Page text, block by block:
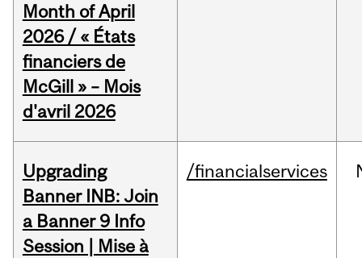
Month of April
2026 / « États
financiers de
McGill » – Mois
d'avril 2026
Upgrading
Banner INB: Join
a Banner 9 Info
Session | Mise à
/financialservices